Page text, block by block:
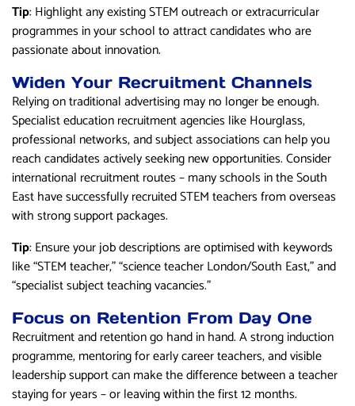
Tip: Highlight any existing STEM outreach or extracurricular
programmes in your school to attract candidates who are
passionate about innovation.
Widen Your Recruitment Channels
Relying on traditional advertising may no longer be enough.
Specialist education recruitment agencies like Hourglass,
professional networks, and subject associations can help you
reach candidates actively seeking new opportunities. Consider
international recruitment routes – many schools in the South
East have successfully recruited STEM teachers from overseas
with strong support packages.
Tip: Ensure your job descriptions are optimised with keywords
like “STEM teacher,” “science teacher London/South East,” and
“specialist subject teaching vacancies.”
Focus on Retention From Day One
Recruitment and retention go hand in hand. A strong induction
programme, mentoring for early career teachers, and visible
leadership support can make the difference between a teacher
staying for years – or leaving within the first 12 months.